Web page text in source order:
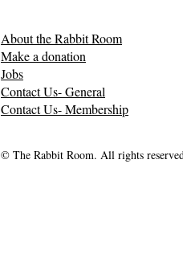
About the Rabbit Room
Make a donation
Jobs
Contact Us- General
Contact Us- Membership
© The Rabbit Room. All rights